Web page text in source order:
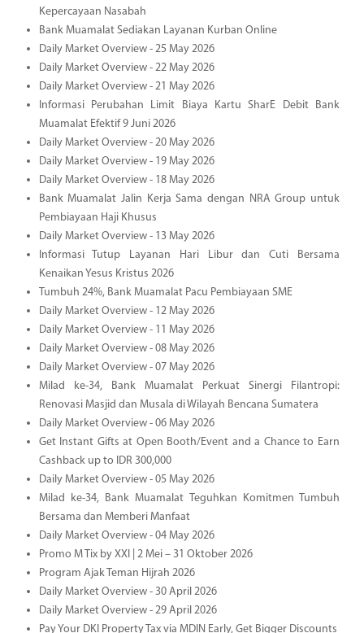
Kepercayaan Nasabah
Bank Muamalat Sediakan Layanan Kurban Online
Daily Market Overview - 25 May 2026
Daily Market Overview - 22 May 2026
Daily Market Overview - 21 May 2026
Informasi Perubahan Limit Biaya Kartu SharE Debit Bank
Muamalat Efektif 9 Juni 2026
Daily Market Overview - 20 May 2026
Daily Market Overview - 19 May 2026
Daily Market Overview - 18 May 2026
Bank Muamalat Jalin Kerja Sama dengan NRA Group untuk
Pembiayaan Haji Khusus
Daily Market Overview - 13 May 2026
Informasi Tutup Layanan Hari Libur dan Cuti Bersama
Kenaikan Yesus Kristus 2026
Tumbuh 24%, Bank Muamalat Pacu Pembiayaan SME
Daily Market Overview - 12 May 2026
Daily Market Overview - 11 May 2026
Daily Market Overview - 08 May 2026
Daily Market Overview - 07 May 2026
Milad ke-34, Bank Muamalat Perkuat Sinergi Filantropi:
Renovasi Masjid dan Musala di Wilayah Bencana Sumatera
Daily Market Overview - 06 May 2026
Get Instant Gifts at Open Booth/Event and a Chance to Earn
Cashback up to IDR 300,000
Daily Market Overview - 05 May 2026
Milad ke-34, Bank Muamalat Teguhkan Komitmen Tumbuh
Bersama dan Memberi Manfaat
Daily Market Overview - 04 May 2026
Promo M Tix by XXI | 2 Mei – 31 Oktober 2026
Program Ajak Teman Hijrah 2026
Daily Market Overview - 30 April 2026
Daily Market Overview - 29 April 2026
Pay Your DKI Property Tax via MDIN Early, Get Bigger Discounts